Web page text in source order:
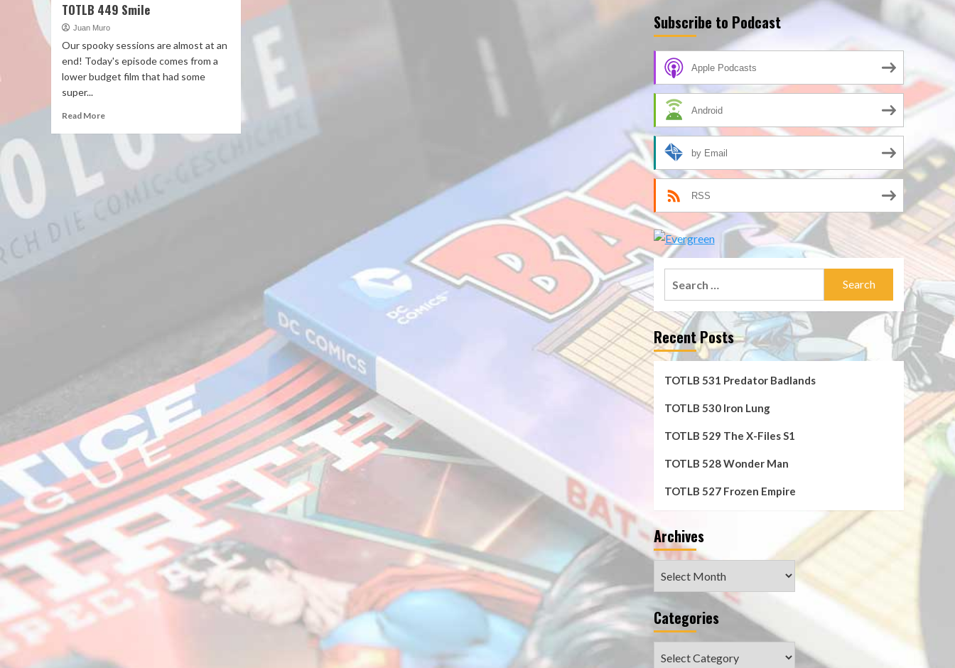
TOTLB 449 Smile
Juan Muro
Our spooky sessions are almost at an
end! Today's episode comes from a
lower budget film that had some
super...
Read More
Subscribe to Podcast
Apple Podcasts
Android
by Email
RSS
Recent Posts
TOTLB 531 Predator Badlands
TOTLB 530 Iron Lung
TOTLB 529 The X-Files S1
TOTLB 528 Wonder Man
TOTLB 527 Frozen Empire
Archives
Categories